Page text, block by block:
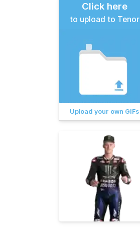
Click here
to upload to Tenor
Upload your own GIFs